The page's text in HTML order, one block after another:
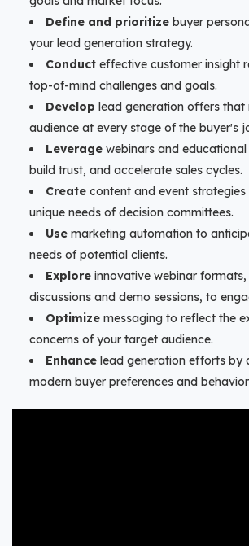
Define and prioritize buyer
your lead generation strategy.
Conduct effective customer insight
top-of-mind challenges and goals.
Develop lead generation offers that
audience at every stage of the buyer's
Leverage webinars and
build trust, and accelerate sales cycles.
Create content and event
unique needs of decision committees.
Use marketing automation to
needs of potential clients.
Explore innovative webinar
discussions and demo sessions, to
Optimize messaging to reflect the
concerns of your target audience.
Enhance lead generation efforts by
modern buyer preferences and